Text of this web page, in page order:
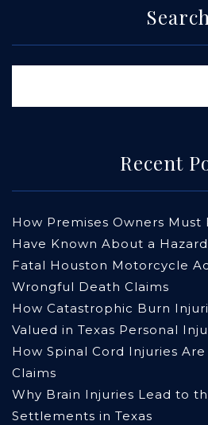
Search
Recent
How Premises Owners Must
Have Known About a Hazard
Fatal Houston Motorcycle
Wrongful Death Claims
How Catastrophic Burn
Valued in Texas Personal
How Spinal Cord Injuries Are
Claims
Why Brain Injuries Lead to
Settlements in Texas